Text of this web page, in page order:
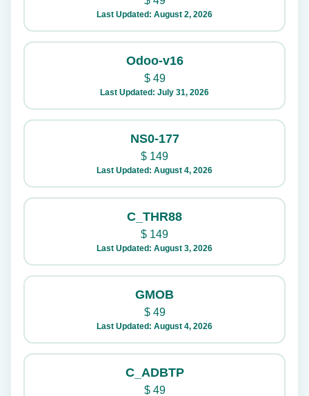
Last Updated: August 2, 2026
Odoo-v16
$49
Last Updated: July 31, 2026
NS0-177
$ 149
Last Updated: August 4, 2026
C_THR88
$ 149
Last Updated: August 3, 2026
GMOB
$49
Last Updated: August 4, 2026
C_ADBTP
$49